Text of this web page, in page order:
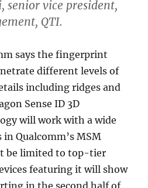
senior vice president,
QTI.
says the fingerprint
different levels of
including ridges and
Sense ID 3D
will work with a wide
Qualcomm’s MSM
be limited to top-tier
featuring it will show